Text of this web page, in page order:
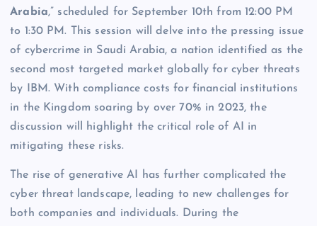
Arabia,” scheduled for September 10th from 12:00 PM
to 1:30 PM. This session will delve into the pressing issue
of cybercrime in Saudi Arabia, a nation identified as the
second most targeted market globally for cyber threats
by IBM. With compliance costs for financial institutions
in the Kingdom soaring by over 70% in 2023, the
discussion will highlight the critical role of AI in
mitigating these risks.
The rise of generative AI has further complicated the
cyber threat landscape, leading to new challenges for
both companies and individuals. During the